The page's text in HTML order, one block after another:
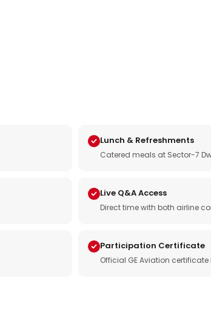
Lunch & Refreshments
Catered meals at Sector-7
Live Q&A Access
Direct time with both airline
Participation Certificate
Official GE Aviation